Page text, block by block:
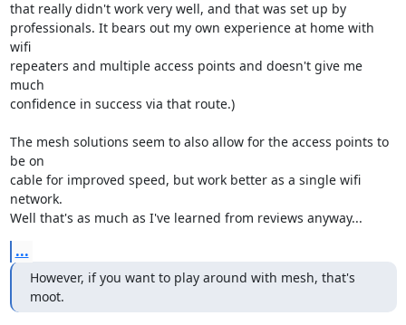
that really didn't work very well, and that was set up by
professionals. It bears out my own experience at home with
wifi
repeaters and multiple access points and doesn't give me
much
confidence in success via that route.)
The mesh solutions seem to also allow for the access points to
be on
cable for improved speed, but work better as a single wifi
network.
Well that's as much as I've learned from reviews anyway...
...
However, if you want to play around with mesh, that's
moot.